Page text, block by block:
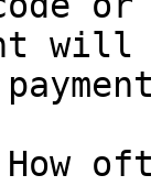
will